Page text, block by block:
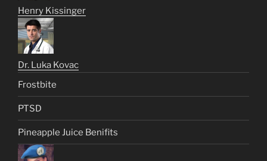
Henry Kissinger
Dr. Luka Kovac
Frostbite
PTSD
Pineapple Juice Benifits